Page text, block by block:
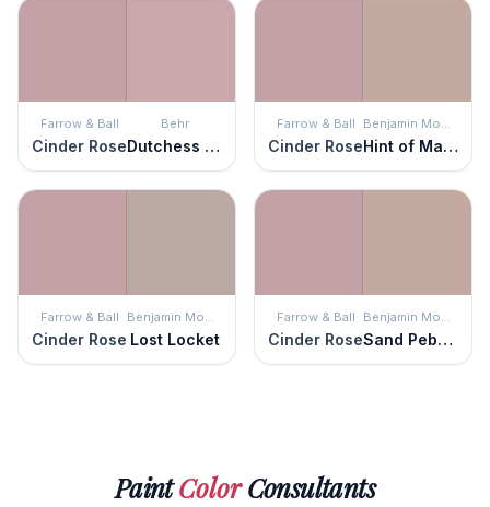
Farrow & Ball
Cinder Rose
Behr
Dutchess Dawn
Farrow & Ball
Cinder Rose
Benjamin Moore
Hint of Mauve
Farrow & Ball
Cinder Rose
Benjamin Moore
Lost Locket
Farrow & Ball
Cinder Rose
Benjamin Moore
Sand Pebble
PaintColorConsultants